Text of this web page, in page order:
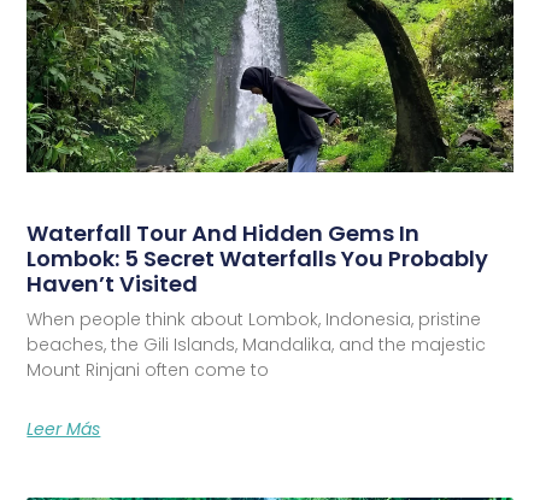
Waterfall Tour And Hidden Gems In
Lombok: 5 Secret Waterfalls You Probably
Haven’t Visited
When people think about Lombok, Indonesia, pristine
beaches, the Gili Islands, Mandalika, and the majestic
Mount Rinjani often come to
Leer Más